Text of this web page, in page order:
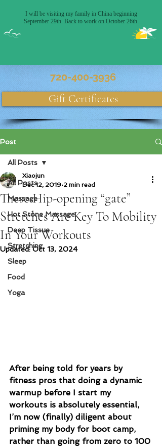
Gift Certificates
720-400-3936
Post
All Posts
Massage
Hot Stone Massage
Deep Tissue
Stretching
Sleep
Food
Yoga
All Posts
These Hip-opening “gate”
Stretches Are Key To Mobility
In Your Workouts
Xiaojun
Dec 12, 2019 2 min read
Updated:Oct 13, 2024
After being told for years by
fitness pros that doing a dynamic
warmup before I start my
workouts is absolutely essential,
I’m now (finally) diligent about
priming my body for boot camp,
rather than going from zero to 100